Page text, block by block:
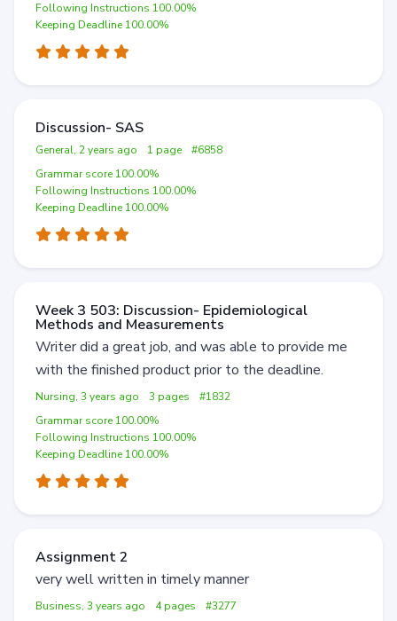
Following Instructions 100.00%
Keeping Deadline 100.00%
Discussion- SAS
General, 2 years ago 1 page
#6858
Grammar score 100.00%
Following Instructions 100.00%
Keeping Deadline 100.00%
Week 3 503: Discussion- Epidemiological
Methods and Measurements
Writer did a great job, and was able to provide me
with the finished product prior to the deadline.
Nursing, 3 years ago 3 pages
#1832
Grammar score 100.00%
Following Instructions 100.00%
Keeping Deadline 100.00%
Assignment 2
very well written in timely manner
Business, 3 years ago 4 pages
#3277